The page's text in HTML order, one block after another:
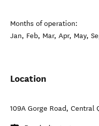
Months of operation:
Jan, Feb, Mar, Apr, May,
Location
109A Gorge Road, Central